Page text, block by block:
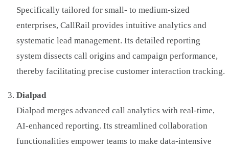
Specifically tailored for small- to medium-sized
enterprises, CallRail provides intuitive analytics and
systematic lead management. Its detailed reporting
system dissects call origins and campaign performance,
thereby facilitating precise customer interaction tracking.
Dialpad
Dialpad merges advanced call analytics with real-time,
AI-enhanced reporting. Its streamlined collaboration
functionalities empower teams to make data-intensive